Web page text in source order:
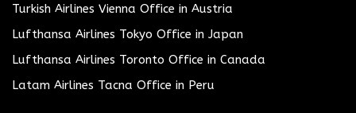
Turkish Airlines Vienna Office in Austria
Lufthansa Airlines Tokyo Office in Japan
Lufthansa Airlines Toronto Office in Canada
Latam Airlines Tacna Office in Peru